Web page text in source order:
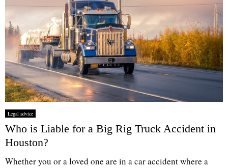
Legal advice
Who is Liable for a Big Rig Truck Accident in
Houston?
Whether you or a loved one are in a car accident where a